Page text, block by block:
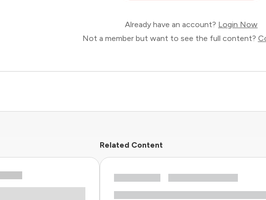
Already have an account? Login Now
Not a member but want to see the full content?
Related Content